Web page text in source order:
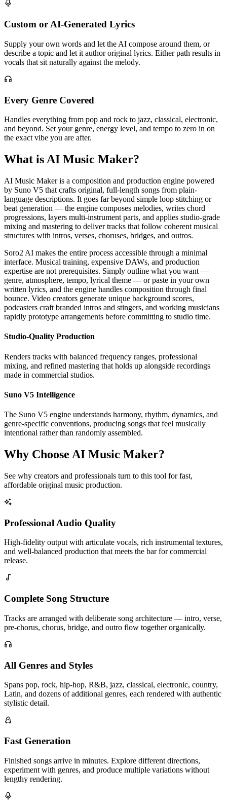
Custom or AI-Generated Lyrics
Supply your own words and let the AI compose around them, or
describe a topic and let it author original lyrics. Either path results in
vocals that sit naturally against the melody.
Every Genre Covered
Handles everything from pop and rock to jazz, classical, electronic,
and beyond. Set your genre, energy level, and tempo to zero in on
the exact vibe you are after.
What is AI Music Maker?
AI Music Maker is a composition and production engine powered
by Suno V5 that crafts original, full-length songs from plain-
language descriptions. It goes far beyond simple loop stitching or
beat generation — the engine composes melodies, writes chord
progressions, layers multi-instrument parts, and applies studio-grade
mixing and mastering to deliver tracks that follow coherent musical
structures with intros, verses, choruses, bridges, and outros.
Soro2 AI makes the entire process accessible through a minimal
interface. Musical training, expensive DAWs, and production
expertise are not prerequisites. Simply outline what you want —
genre, atmosphere, tempo, lyrical theme — or paste in your own
written lyrics, and the engine handles composition through final
bounce. Video creators generate unique background scores,
podcasters craft branded intros and stingers, and working musicians
rapidly prototype arrangements before committing to studio time.
Studio-Quality Production
Renders tracks with balanced frequency ranges, professional
mixing, and refined mastering that holds up alongside recordings
made in commercial studios.
Suno V5 Intelligence
The Suno V5 engine understands harmony, rhythm, dynamics, and
genre-specific conventions, producing songs that feel musically
intentional rather than randomly assembled.
Why Choose AI Music Maker?
See why creators and professionals turn to this tool for fast,
affordable original music production.
Professional Audio Quality
High-fidelity output with articulate vocals, rich instrumental textures,
and well-balanced production that meets the bar for commercial
release.
Complete Song Structure
Tracks are arranged with deliberate song architecture — intro, verse,
pre-chorus, chorus, bridge, and outro flow together organically.
All Genres and Styles
Spans pop, rock, hip-hop, R&B, jazz, classical, electronic, country,
Latin, and dozens of additional genres, each rendered with authentic
stylistic detail.
Fast Generation
Finished songs arrive in minutes. Explore different directions,
experiment with genres, and produce multiple variations without
lengthy rendering.